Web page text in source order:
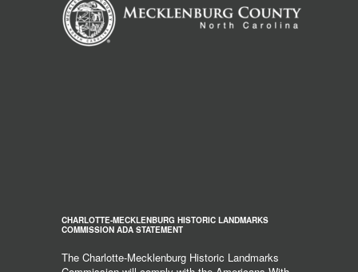
CHARLOTTE-MECKLENBURG HISTORIC LANDMARKS
COMMISSION ADA STATEMENT
The Charlotte-Mecklenburg Historic Landmarks